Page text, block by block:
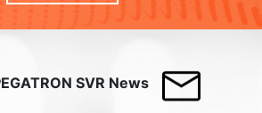
SVR News